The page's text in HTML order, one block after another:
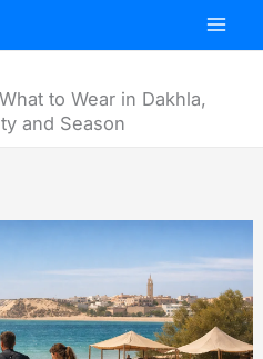
to Wear in Dakhla,
and Season